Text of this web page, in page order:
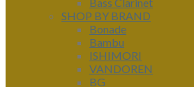
SHOP BY BRAND
Bonade
Bambu
ISHIMORI
VANDOREN
BG